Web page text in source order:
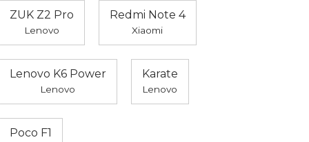
ZUK Z2 Pro
Lenovo
Redmi Note 4
Xiaomi
Lenovo K6 Power
Lenovo
Karate
Lenovo
Poco F1